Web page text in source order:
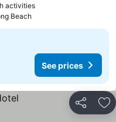
activities
Beach
See prices
Share